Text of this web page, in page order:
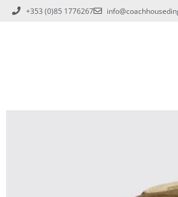
+353 (0)85 1776267